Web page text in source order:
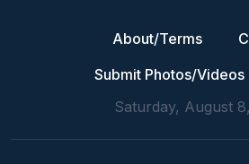
About/Terms
Submit Photos/Videos
Saturday, August